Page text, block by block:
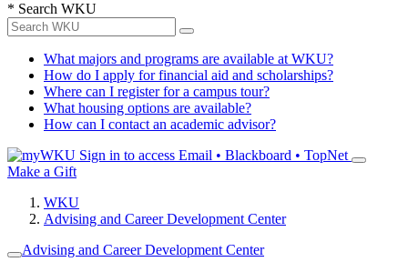
* Search WKU
What majors and programs are available at WKU?
How do I apply for financial aid and scholarships?
Where can I register for a campus tour?
What housing options are available?
How can I contact an academic advisor?
Sign in to access Email • Blackboard • TopNet
Make a Gift
WKU
Advising and Career Development Center
Advising and Career Development Center